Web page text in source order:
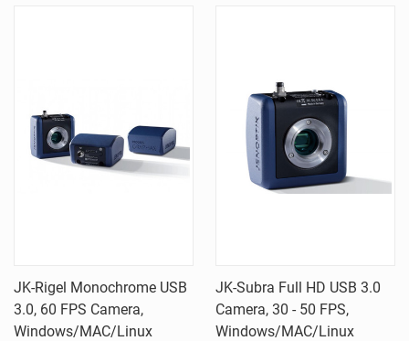
JK-Rigel Monochrome USB
3.0, 60 FPS Camera,
Windows/MAC/Linux
JK-Subra Full HD USB 3.0
Camera, 30 - 50 FPS,
Windows/MAC/Linux